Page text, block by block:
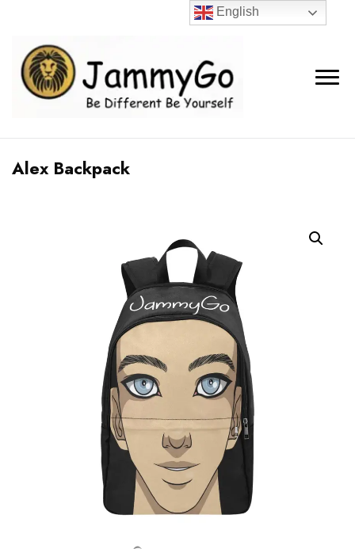
Alex Backpack
English